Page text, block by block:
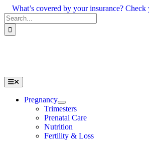
Skip
to
content
What’s covered by your insurance?
Search
for:
Toggle
Navigation
Pregnancy
Trimesters
Prenatal Care
Nutrition
Fertility & Loss